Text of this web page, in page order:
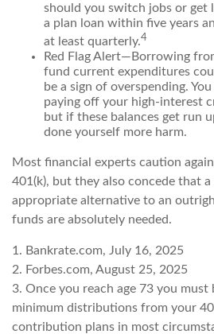
should you switch jobs or get
a plan loan within five years
at least quarterly.4
Red Flag Alert—Borrowing
fund current expenditures
be a sign of overspending.
paying off your high-interest
but if these balances get run
done yourself more harm.
Most financial experts caution
401(k), but they also concede that a
appropriate alternative to an
funds are absolutely needed.
1. Bankrate.com, July 16, 2025
2. Forbes.com, August 25, 2025
3. Once you reach age 73 you must
minimum distributions from your
contribution plans in most